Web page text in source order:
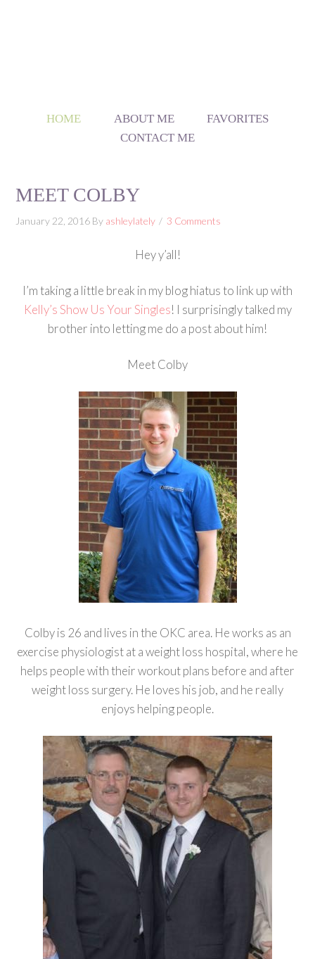
HOME ABOUT ME
FAVORITES
CONTACT ME
MEET COLBY
January 22, 2016 By ashleylately 3 Comments
Hey y’all!
I’m taking a little break in my blog hiatus to link up with
Kelly’s Show Us Your Singles! I surprisingly talked my
brother into letting me do a post about him!
Meet Colby
Colby is 26 and lives in the OKC area. He works as an
exercise physiologist at a weight loss hospital, where he
helps people with their workout plans before and after
weight loss surgery. He loves his job, and he really
enjoys helping people.